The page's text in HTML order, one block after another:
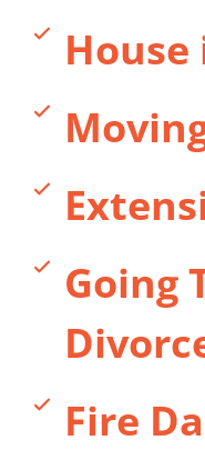
Going
Fire